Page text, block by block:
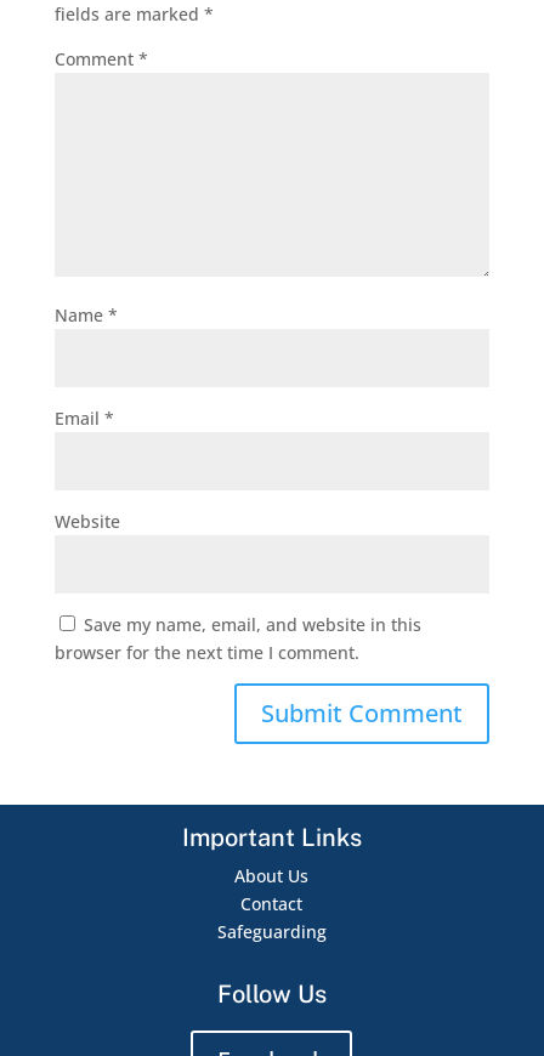
fields are marked *
Comment *
Name *
Email *
Website
Save my name, email, and website in this
browser for the next time I comment.
Important Links
About Us
Contact
Safeguarding
Follow Us